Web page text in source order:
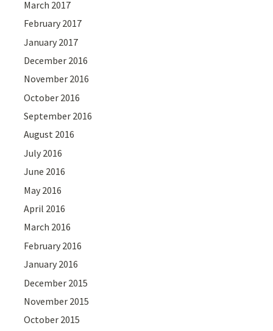
March 2017
February 2017
January 2017
December 2016
November 2016
October 2016
September 2016
August 2016
July 2016
June 2016
May 2016
April 2016
March 2016
February 2016
January 2016
December 2015
November 2015
October 2015